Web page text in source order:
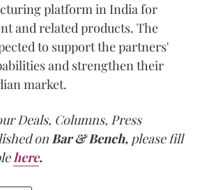
platform in India for
and related products. The
to support the partners'
and strengthen their
market.
Deals, Columns, Press
onBar & Bench, please fill
here.